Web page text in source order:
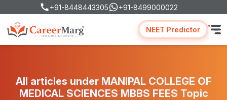
+91-8448443305 +91-8499000022
NEET Predictor
All articles under MANIPAL COLLEGE OF
MEDICAL SCIENCES MBBS FEES Topic